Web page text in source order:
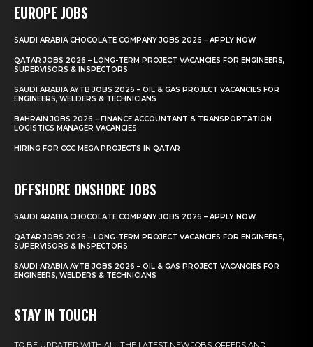
EUROPE JOBS
SAUDI ARABIA CHOCOLATE COMPANY JOBS 2026 – APPLY NOW
QATAR JOBS 2026 – LONG-TERM PROJECT VACANCIES FOR ENGINEERS,
SUPERVISORS & INSPECTORS
SAUDI ARABIA AYTB JOBS 2026 – OIL & GAS PROJECT VACANCIES FOR
ENGINEERS, WELDERS & TECHNICIANS
BAHRAIN JOBS 2026 – FINANCE ACCOUNTANT & TRANSPORTATION
LOGISTICS MANAGER VACANCIES
HIRING FOR CCC MEGA PROJECTS IN QATAR
OFFSHORE ONSHORE JOBS
SAUDI ARABIA CHOCOLATE COMPANY JOBS 2026 – APPLY NOW
QATAR JOBS 2026 – LONG-TERM PROJECT VACANCIES FOR ENGINEERS,
SUPERVISORS & INSPECTORS
SAUDI ARABIA AYTB JOBS 2026 – OIL & GAS PROJECT VACANCIES FOR
ENGINEERS, WELDERS & TECHNICIANS
STAY IN TOUCH
TO BE UPDATED WITH ALL THE LATEST NEW JOBS, OFFERS AND